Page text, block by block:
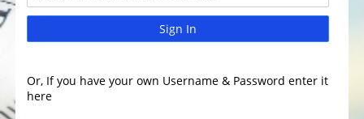
Sign In
Or, If you have your own Username & Password enter it
here